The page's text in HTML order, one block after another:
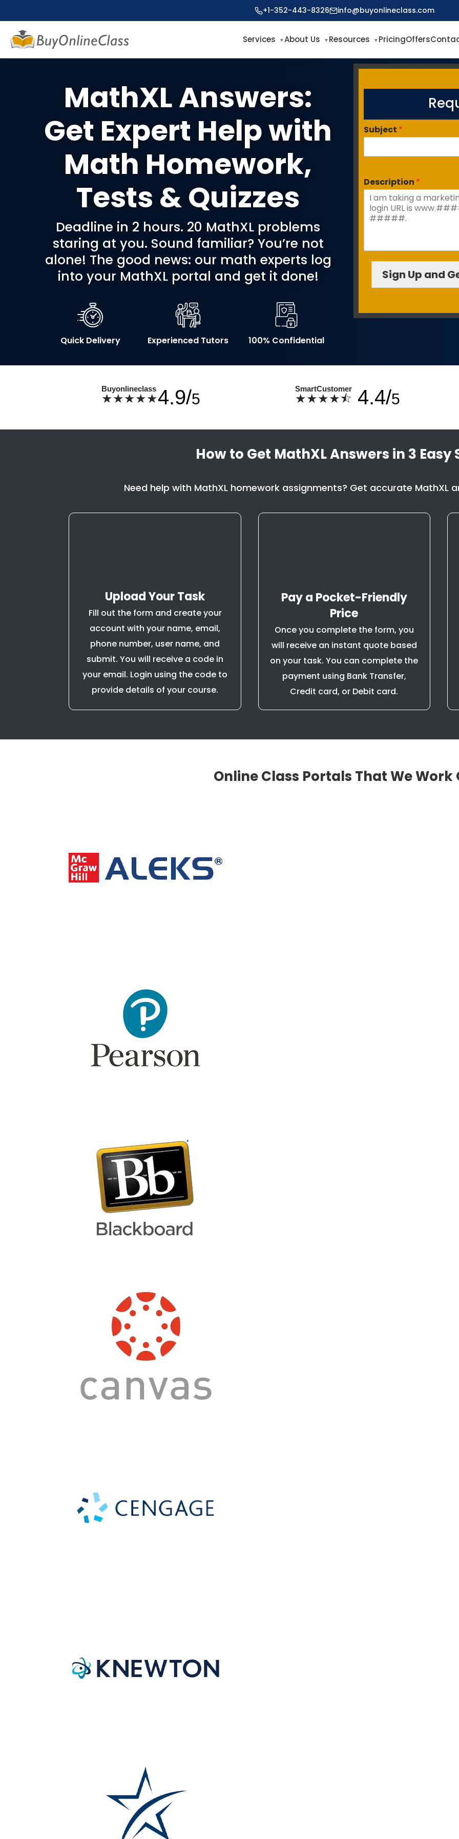
+1-352-443-8326 info@buyonlineclass.com
Services About Us Resources PricingOffers
MathXL Answers:
Get Expert Help with
Math Homework,
Tests & Quizzes
Deadline in 2 hours. 20 MathXL problems
staring at you. Sound familiar? You’re not
alone! The good news: our math experts log
into your MathXL portal and get it done!
Quick Delivery Experienced Tutors 100% Confidential
Subject *
Description *
Sign Up and
Buyonlineclass
★★★★★4.9/5
SmartCustomer
★★★★⯪ 4.4/5
How to Get MathXL Answers in 3 Easy
Need help with MathXL homework assignments? Get accurate MathXL
Upload Your Task
Fill out the form and create your
account with your name, email,
phone number, user name, and
submit. You will receive a code in
your email. Login using the code to
provide details of your course.
Pay a Pocket-Friendly
Price
Once you complete the form, you
will receive an instant quote based
on your task. You can complete the
payment using Bank Transfer,
Credit card, or Debit card.
Online Class Portals That We Work